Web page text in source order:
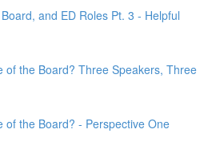
and ED Roles Pt. 3 - Helpful
of the Board? Three Speakers, Three
of the Board? - Perspective One